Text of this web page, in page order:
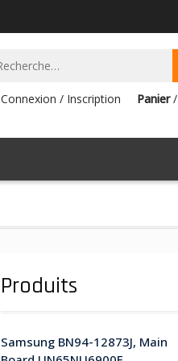
Connexion / Inscription Panier/
Produits
Samsung BN94-12873J, Main